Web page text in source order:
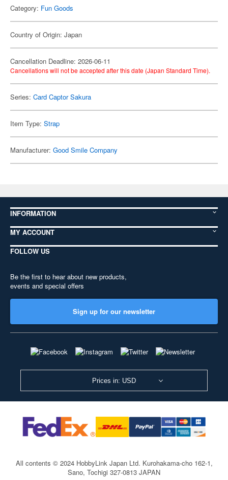
Category: Fun Goods
Country of Origin: Japan
Cancellation Deadline: 2026-06-11
Cancellations will not be accepted after this date (Japan Standard Time).
Series: Card Captor Sakura
Item Type: Strap
Manufacturer: Good Smile Company
INFORMATION
MY ACCOUNT
FOLLOW US
Be the first to hear about new products,
events and special offers
Sign up for our newsletter
Prices in: USD
All contents © 2024 HobbyLink Japan Ltd. Kurohakama-cho 162-1,
Sano, Tochigi 327-0813 JAPAN